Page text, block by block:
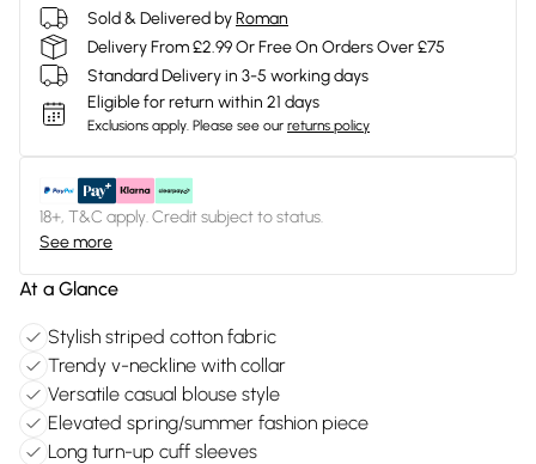
Sold & Delivered byRoman
Delivery From £2.99 Or Free On Orders Over £75
Standard Delivery in 3-5 working days
Eligible for return within 21 days
Exclusions apply. Please see our returns policy
18+, T&C apply. Credit subject to status.
See more
At a Glance
Stylish striped cotton fabric
Trendy v-neckline with collar
Versatile casual blouse style
Elevated spring/summer fashion piece
Long turn-up cuff sleeves